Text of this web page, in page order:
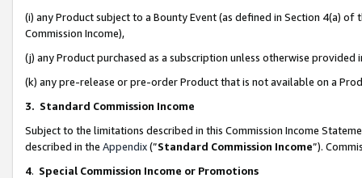
(i) any Product subject to a Bounty Event (as defined in Section 4(a)
Commission Income),
(j) any Product purchased as a subscription unless otherwise provided
(k) any pre-release or pre-order Product that is not available on a
3. Standard Commission Income
Subject to the limitations described in this Commission Income
described in the Appendix(”Standard Commission Income”).
4. Special Commission Income or Promotions